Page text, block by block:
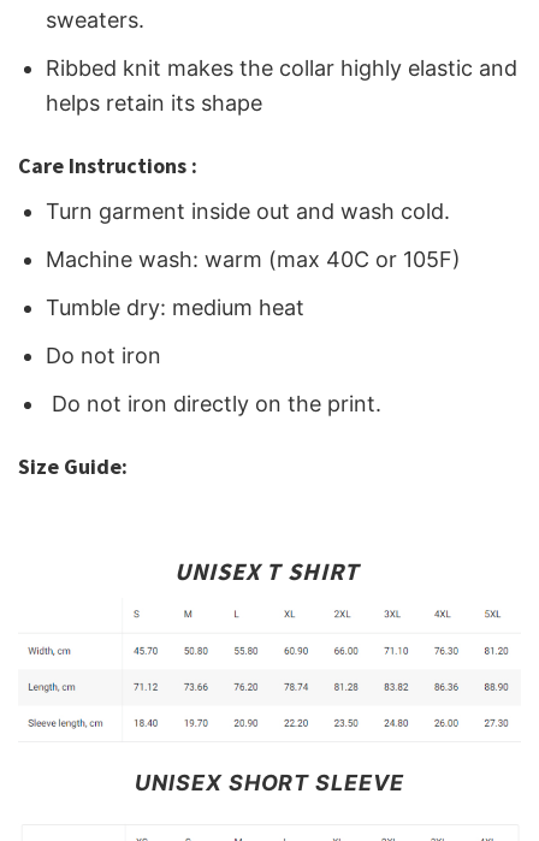
sweaters.
Ribbed knit makes the collar highly elastic and
helps retain its shape
Care Instructions :
Turn garment inside out and wash cold.
Machine wash: warm (max 40C or 105F)
Tumble dry: medium heat
Do not iron
Do not iron directly on the print.
Size Guide:
UNISEX T SHIRT
UNISEX SHORT SLEEVE